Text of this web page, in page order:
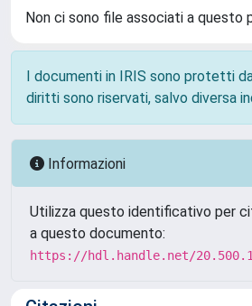
Non ci sono file associati a questo
I documenti in IRIS sono protetti
diritti sono riservati, salvo diversa
Informazioni
Utilizza questo identificativo per
a questo documento:
https://hdl.handle.net/